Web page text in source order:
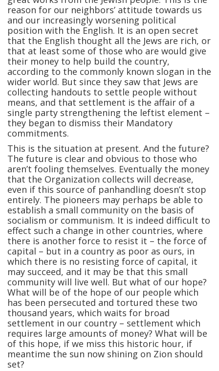
reason for our neighbors’ attitude towards us
and our increasingly worsening political
position with the English. It is an open secret
that the English thought all the Jews are rich, or
that at least some of those who are would give
their money to help build the country,
according to the commonly known slogan in the
wider world. But since they saw that Jews are
collecting handouts to settle people without
means, and that settlement is the affair of a
single party strengthening the leftist element –
they began to dismiss their Mandatory
commitments.
This is the situation at present. And the future?
The future is clear and obvious to those who
aren’t fooling themselves. Eventually the money
that the Organization collects will decrease,
even if this source of panhandling doesn’t stop
entirely. The pioneers may perhaps be able to
establish a small community on the basis of
socialism or communism. It is indeed difficult to
effect such a change in other countries, where
there is another force to resist it – the force of
capital – but in a country as poor as ours, in
which there is no resisting force of capital, it
may succeed, and it may be that this small
community will live well. But what of our hope?
What will be of the hope of our people which
has been persecuted and tortured these two
thousand years, which waits for broad
settlement in our country – settlement which
requires large amounts of money? What will be
of this hope, if we miss this historic hour, if
meantime the sun now shining on Zion should
set?